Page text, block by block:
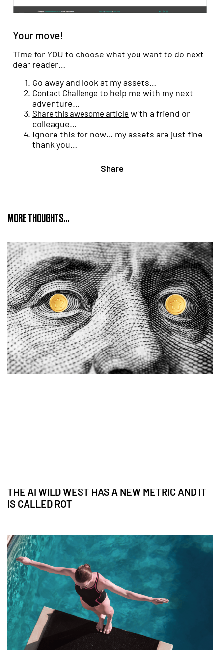
Your move!
Time for YOU to choose what you want to do next
dear reader…
Go away and look at my assets…
Contact Challenge to help me with my next
adventure…
Share this awesome article with a friend or
colleague…
Ignore this for now… my assets are just fine
thank you…
Share
MORE THOUGHTS...
THE AI WILD WEST HAS A NEW METRIC AND IT
IS CALLED ROT